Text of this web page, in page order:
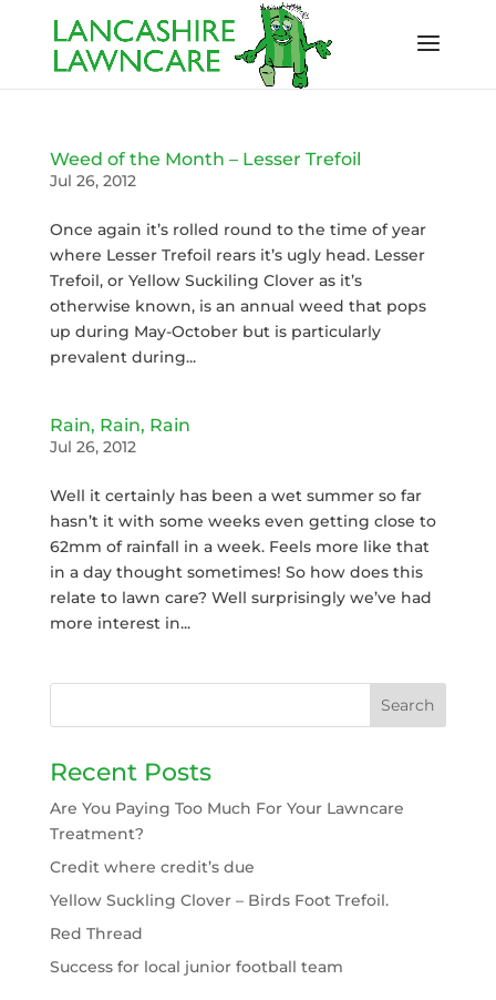
Weed of the Month – Lesser Trefoil
Jul 26, 2012
Once again it’s rolled round to the time of year
where Lesser Trefoil rears it’s ugly head. Lesser
Trefoil, or Yellow Suckiling Clover as it’s
otherwise known, is an annual weed that pops
up during May-October but is particularly
prevalent during...
Rain, Rain, Rain
Jul 26, 2012
Well it certainly has been a wet summer so far
hasn’t it with some weeks even getting close to
62mm of rainfall in a week. Feels more like that
in a day thought sometimes! So how does this
relate to lawn care? Well surprisingly we’ve had
more interest in...
Recent Posts
Are You Paying Too Much For Your Lawncare
Treatment?
Credit where credit’s due
Yellow Suckling Clover – Birds Foot Trefoil.
Red Thread
Success for local junior football team